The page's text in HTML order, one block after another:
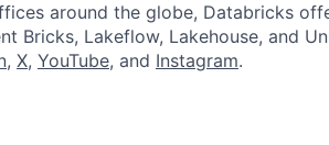
around the globe, Databricks
Bricks, Lakeflow, Lakehouse, and
, X, YouTube, and Instagram.